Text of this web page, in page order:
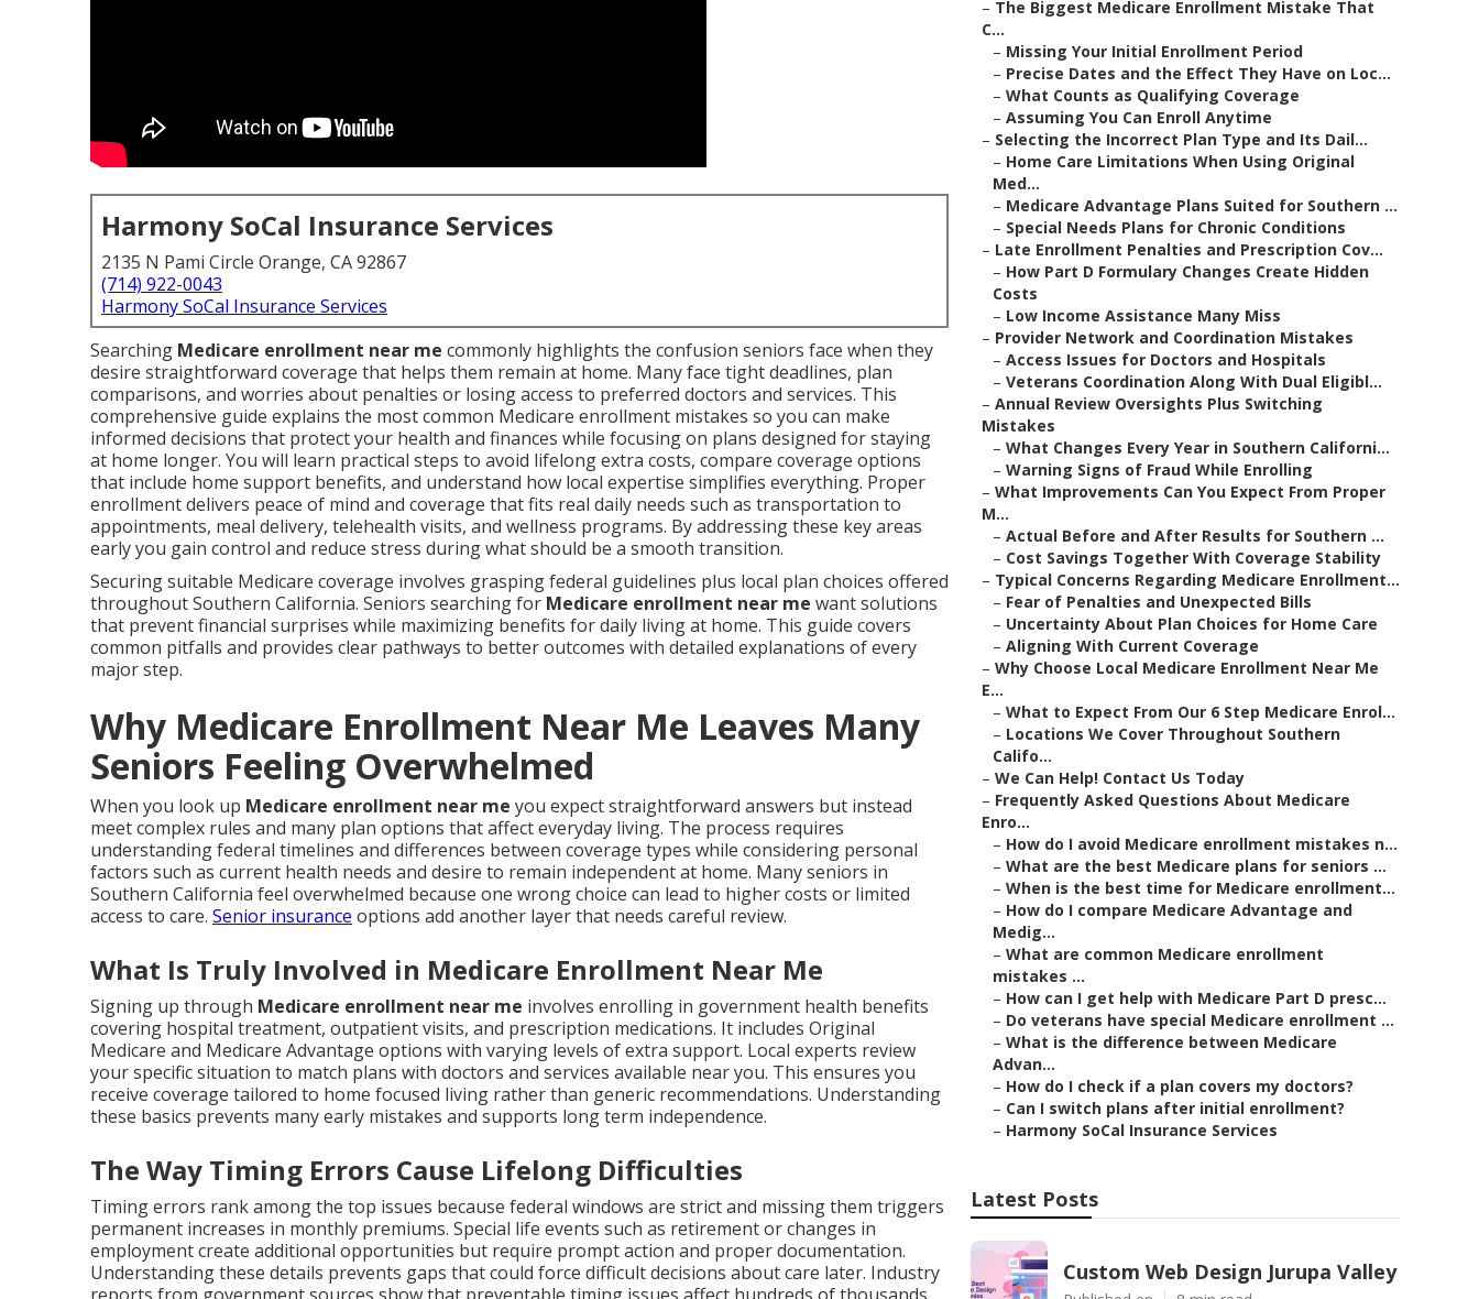
Harmony SoCal Insurance Services
2135 N Pami Circle Orange, CA 92867
(714) 922-0043
Harmony SoCal Insurance Services
Searching Medicare enrollment near me commonly highlights the confusion seniors face when they
desire straightforward coverage that helps them remain at home. Many face tight deadlines, plan
comparisons, and worries about penalties or losing access to preferred doctors and services. This
comprehensive guide explains the most common Medicare enrollment mistakes so you can make
informed decisions that protect your health and finances while focusing on plans designed for staying
at home longer. You will learn practical steps to avoid lifelong extra costs, compare coverage options
that include home support benefits, and understand how local expertise simplifies everything. Proper
enrollment delivers peace of mind and coverage that fits real daily needs such as transportation to
appointments, meal delivery, telehealth visits, and wellness programs. By addressing these key areas
early you gain control and reduce stress during what should be a smooth transition.
Securing suitable Medicare coverage involves grasping federal guidelines plus local plan choices offered
throughout Southern California. Seniors searching for Medicare enrollment near me want solutions
that prevent financial surprises while maximizing benefits for daily living at home. This guide covers
common pitfalls and provides clear pathways to better outcomes with detailed explanations of every
major step.
Why Medicare Enrollment Near Me Leaves Many
Seniors Feeling Overwhelmed
When you look up Medicare enrollment near me you expect straightforward answers but instead
meet complex rules and many plan options that affect everyday living. The process requires
understanding federal timelines and differences between coverage types while considering personal
factors such as current health needs and desire to remain independent at home. Many seniors in
Southern California feel overwhelmed because one wrong choice can lead to higher costs or limited
access to care. Senior insurance options add another layer that needs careful review.
What Is Truly Involved in Medicare Enrollment Near Me
Signing up through Medicare enrollment near me involves enrolling in government health benefits
covering hospital treatment, outpatient visits, and prescription medications. It includes Original
Medicare and Medicare Advantage options with varying levels of extra support. Local experts review
your specific situation to match plans with doctors and services available near you. This ensures you
receive coverage tailored to home focused living rather than generic recommendations. Understanding
these basics prevents many early mistakes and supports long term independence.
The Way Timing Errors Cause Lifelong Difficulties
Timing errors rank among the top issues because federal windows are strict and missing them triggers
permanent increases in monthly premiums. Special life events such as retirement or changes in
employment create additional opportunities but require prompt action and proper documentation.
Understanding these details prevents gaps that could force difficult decisions about care later. Industry
– The Biggest Medicare Enrollment Mistake That
C...
– Missing Your Initial Enrollment Period
– Precise Dates and the Effect They Have on Loc...
– What Counts as Qualifying Coverage
– Assuming You Can Enroll Anytime
– Selecting the Incorrect Plan Type and Its Dail...
– Home Care Limitations When Using Original
Med...
– Medicare Advantage Plans Suited for Southern ...
– Special Needs Plans for Chronic Conditions
– Late Enrollment Penalties and Prescription Cov...
– How Part D Formulary Changes Create Hidden
Costs
– Low Income Assistance Many Miss
– Provider Network and Coordination Mistakes
– Access Issues for Doctors and Hospitals
– Veterans Coordination Along With Dual Eligibl...
– Annual Review Oversights Plus Switching
Mistakes
– What Changes Every Year in Southern Californi...
– Warning Signs of Fraud While Enrolling
– What Improvements Can You Expect From Proper
M...
– Actual Before and After Results for Southern ...
– Cost Savings Together With Coverage Stability
– Typical Concerns Regarding Medicare Enrollment...
– Fear of Penalties and Unexpected Bills
– Uncertainty About Plan Choices for Home Care
– Aligning With Current Coverage
– Why Choose Local Medicare Enrollment Near Me
E...
– What to Expect From Our 6 Step Medicare Enrol...
– Locations We Cover Throughout Southern
Califo...
– We Can Help! Contact Us Today
– Frequently Asked Questions About Medicare
Enro...
– How do I avoid Medicare enrollment mistakes n...
– What are the best Medicare plans for seniors ...
– When is the best time for Medicare enrollment...
– How do I compare Medicare Advantage and
Medig...
– What are common Medicare enrollment
mistakes ...
– How can I get help with Medicare Part D presc...
– Do veterans have special Medicare enrollment ...
– What is the difference between Medicare
Advan...
– How do I check if a plan covers my doctors?
– Can I switch plans after initial enrollment?
– Harmony SoCal Insurance Services
Latest Posts
Custom Web Design Jurupa Valley